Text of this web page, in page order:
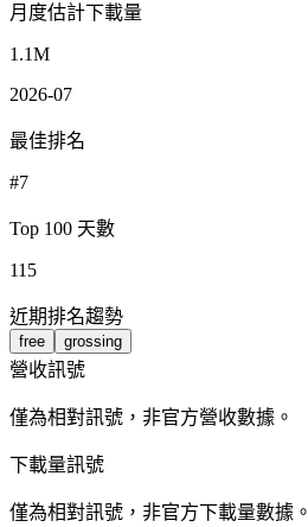
月度估計下載量
1.1M
2026-07
最佳排名
#7
Top 100 天數
115
近期排名趨勢
free grossing
營收訊號
僅為相對訊號，非官方營收數據。
下載量訊號
僅為相對訊號，非官方下載量數據。